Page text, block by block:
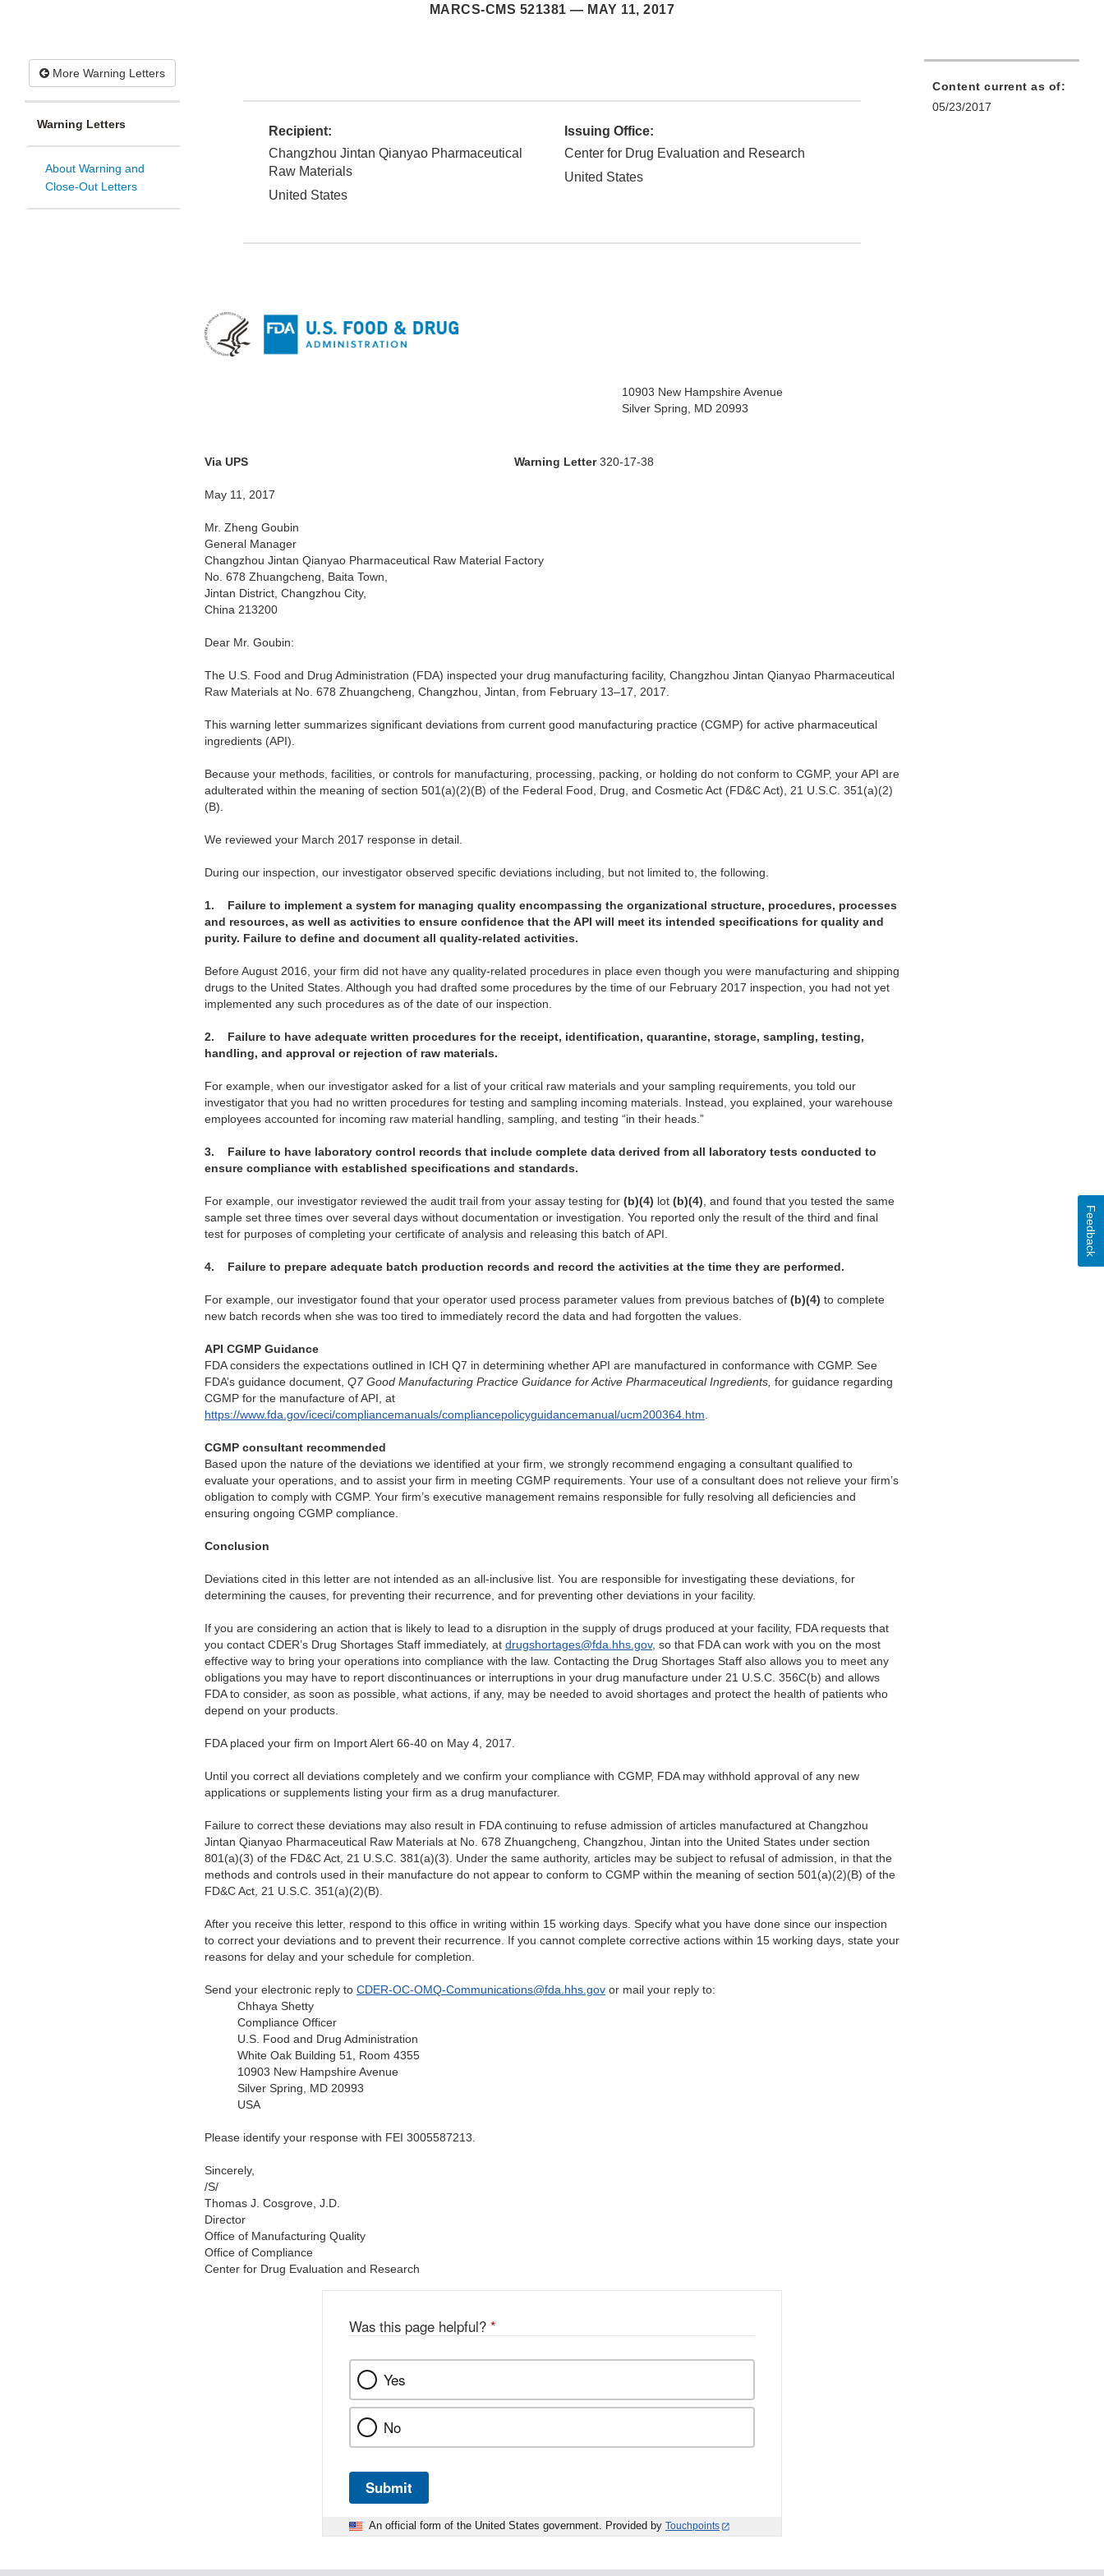
MARCS-CMS 521381 — MAY 11, 2017
More Warning Letters
Warning Letters
About Warning and
Close-Out Letters
Recipient:
Changzhou Jintan Qianyao Pharmaceutical
Raw Materials
United States
Issuing Office:
Center for Drug Evaluation and Research
United States
10903 New Hampshire Avenue
Silver Spring, MD 20993
Via UPS Warning Letter320-17-38
May 11, 2017
Mr. Zheng Goubin
General Manager
Changzhou Jintan Qianyao Pharmaceutical Raw Material Factory
No. 678 Zhuangcheng, Baita Town,
Jintan District, Changzhou City,
China 213200
Dear Mr. Goubin:
The U.S. Food and Drug Administration (FDA) inspected your drug manufacturing facility, Changzhou Jintan Qianyao Pharmaceutical
Raw Materials at No. 678 Zhuangcheng, Changzhou, Jintan, from February 13–17, 2017.
This warning letter summarizes significant deviations from current good manufacturing practice (CGMP) for active pharmaceutical
ingredients (API).
Because your methods, facilities, or controls for manufacturing, processing, packing, or holding do not conform to CGMP, your API are
adulterated within the meaning of section 501(a)(2)(B) of the Federal Food, Drug, and Cosmetic Act (FD&C Act), 21 U.S.C. 351(a)(2)
(B).
We reviewed your March 2017 response in detail.
During our inspection, our investigator observed specific deviations including, but not limited to, the following.
1. Failure to implement a system for managing quality encompassing the organizational structure, procedures, processes
and resources, as well as activities to ensure confidence that the API will meet its intended specifications for quality and
purity. Failure to define and document all quality-related activities.
Before August 2016, your firm did not have any quality-related procedures in place even though you were manufacturing and shipping
drugs to the United States. Although you had drafted some procedures by the time of our February 2017 inspection, you had not yet
implemented any such procedures as of the date of our inspection.
2.
Failure to have adequate written procedures for the receipt, identification, quarantine, storage, sampling, testing,
handling, and approval or rejection of raw materials.
For example, when our investigator asked for a list of your critical raw materials and your sampling requirements, you told our
investigator that you had no written procedures for testing and sampling incoming materials. Instead, you explained, your warehouse
employees accounted for incoming raw material handling, sampling, and testing “in their heads.”
3.
Failure to have laboratory control records that include complete data derived from all laboratory tests conducted to
ensure compliance with established specifications and standards.
For example, our investigator reviewed the audit trail from your assay testing for (b)(4) lot (b)(4), and found that you tested the same
sample set three times over several days without documentation or investigation. You reported only the result of the third and final
test for purposes of completing your certificate of analysis and releasing this batch of API.
4. Failure to prepare adequate batch production records and record the activities at the time they are performed.
For example, our investigator found that your operator used process parameter values from previous batches of (b)(4) to complete
new batch records when she was too tired to immediately record the data and had forgotten the values.
API CGMP Guidance
FDA considers the expectations outlined in ICH Q7 in determining whether API are manufactured in conformance with CGMP. See
FDA’s guidance document, Q7 Good Manufacturing Practice Guidance for Active Pharmaceutical Ingredients, for guidance regarding
CGMP for the manufacture of API, at
https://www.fda.gov/iceci/compliancemanuals/compliancepolicyguidancemanual/ucm200364.htm.
CGMP consultant recommended
Based upon the nature of the deviations we identified at your firm, we strongly recommend engaging a consultant qualified to
evaluate your operations, and to assist your firm in meeting CGMP requirements. Your use of a consultant does not relieve your firm’s
obligation to comply with CGMP. Your firm’s executive management remains responsible for fully resolving all deficiencies and
ensuring ongoing CGMP compliance.
Conclusion
Deviations cited in this letter are not intended as an all-inclusive list. You are responsible for investigating these deviations, for
determining the causes, for preventing their recurrence, and for preventing other deviations in your facility.
If you are considering an action that is likely to lead to a disruption in the supply of drugs produced at your facility, FDA requests that
you contact CDER’s Drug Shortages Staff immediately, at drugshortages@fda.hhs.gov, so that FDA can work with you on the most
effective way to bring your operations into compliance with the law. Contacting the Drug Shortages Staff also allows you to meet any
obligations you may have to report discontinuances or interruptions in your drug manufacture under 21 U.S.C. 356C(b) and allows
FDA to consider, as soon as possible, what actions, if any, may be needed to avoid shortages and protect the health of patients who
depend on your products.
FDA placed your firm on Import Alert 66-40 on May 4, 2017.
Until you correct all deviations completely and we confirm your compliance with CGMP, FDA may withhold approval of any new
applications or supplements listing your firm as a drug manufacturer.
Failure to correct these deviations may also result in FDA continuing to refuse admission of articles manufactured at Changzhou
Jintan Qianyao Pharmaceutical Raw Materials at No. 678 Zhuangcheng, Changzhou, Jintan into the United States under section
801(a)(3) of the FD&C Act, 21 U.S.C. 381(a)(3). Under the same authority, articles may be subject to refusal of admission, in that the
methods and controls used in their manufacture do not appear to conform to CGMP within the meaning of section 501(a)(2)(B) of the
FD&C Act, 21 U.S.C. 351(a)(2)(B).
After you receive this letter, respond to this office in writing within 15 working days. Specify what you have done since our inspection
to correct your deviations and to prevent their recurrence. If you cannot complete corrective actions within 15 working days, state your
reasons for delay and your schedule for completion.
Send your electronic reply to CDER-OC-OMQ-Communications@fda.hhs.gov or mail your reply to:
Chhaya Shetty
Compliance Officer
U.S. Food and Drug Administration
White Oak Building 51, Room 4355
10903 New Hampshire Avenue
Silver Spring, MD 20993
USA
Please identify your response with FEI 3005587213.
Sincerely,
/S/
Thomas J. Cosgrove, J.D.
Director
Office of Manufacturing Quality
Office of Compliance
Center for Drug Evaluation and Research
Content current as of:
05/23/2017
Was this page helpful? *
Yes
No
Submit
An official form of the United States government. Provided by Touchpoints
Feedback